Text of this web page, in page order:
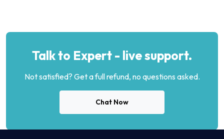
Talk to Expert - live support.
Not satisfied? Get a full refund, no questions asked.
Chat Now